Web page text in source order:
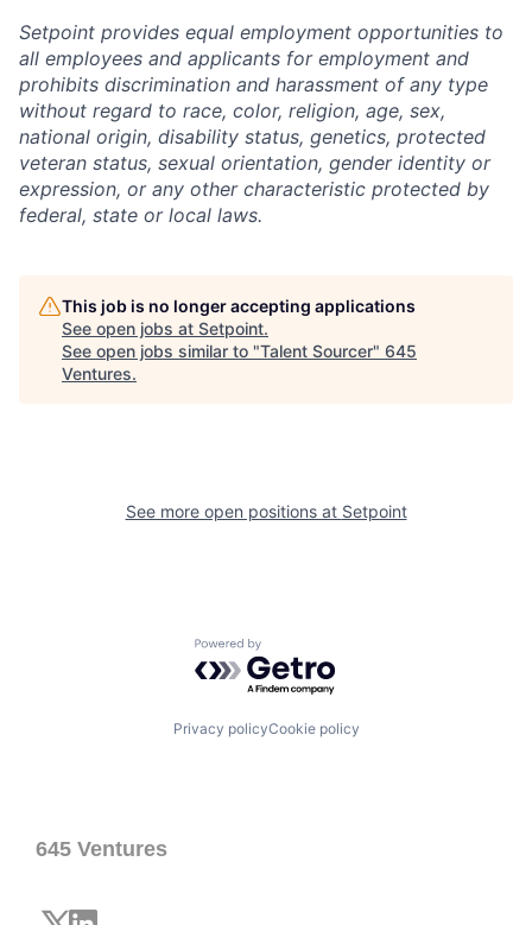
Setpoint provides equal employment opportunities to
all employees and applicants for employment and
prohibits discrimination and harassment of any type
without regard to race, color, religion, age, sex,
national origin, disability status, genetics, protected
veteran status, sexual orientation, gender identity or
expression, or any other characteristic protected by
federal, state or local laws.
This job is no longer accepting applications
See open jobs at Setpoint.
See open jobs similar to "Talent Sourcer" 645
Ventures.
See more open positions at Setpoint
Powered by Getro.com
Privacy policyCookie policy
645 Ventures